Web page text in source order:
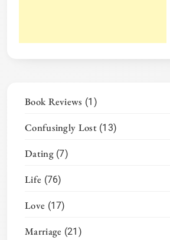
Book Reviews (1)
Confusingly Lost(13)
Dating(7)
Life (76)
Love (17)
Marriage (21)